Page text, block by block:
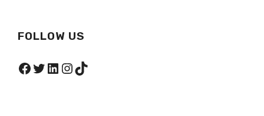
FOLLOW US
Facebook
Twitter
LinkedIn
Instagram
TikTok